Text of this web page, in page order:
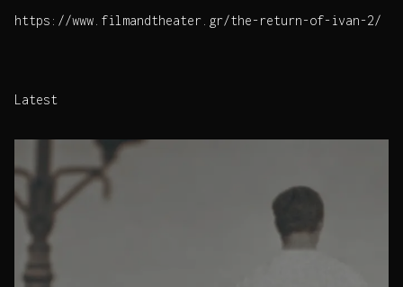
https://www.filmandtheater.gr/the-return-of-ivan-2/
Latest